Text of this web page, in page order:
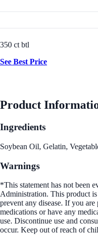
350 ct btl
See Best Price
Product
Ingredients
Soybean Oil, Gelatin,
Warnings
*This statement has not been
Administration. This product
prevent any disease. If you
medications or have any
use. Discontinue use and
occur. Keep out of reach of